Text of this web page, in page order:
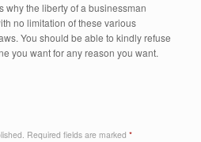
why the liberty of a businessman
no limitation of these various
You should be able to kindly refuse
you want for any reason you want.
Required fields are marked *